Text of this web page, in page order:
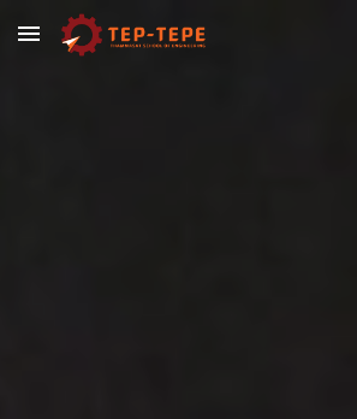
Skip to main content